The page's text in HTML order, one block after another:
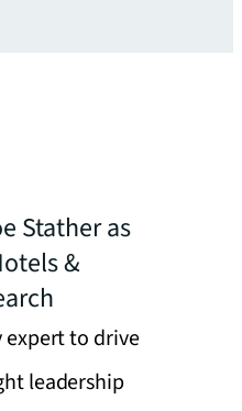
Stather as
&
to drive
leadership